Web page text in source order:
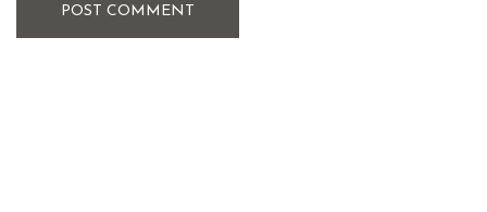
POST COMMENT